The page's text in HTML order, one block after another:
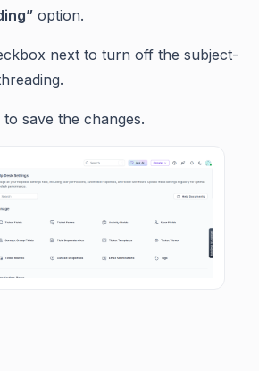
option.
next to turn off the subject-
to save the changes.